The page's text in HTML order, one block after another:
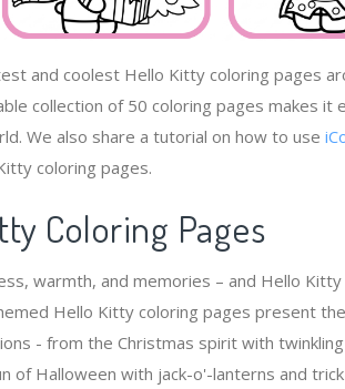
and coolest Hello Kitty coloring pages
collection of 50 coloring pages makes it
We also share a tutorial on how to use
coloring pages.
Coloring Pages
warmth, and memories – and Hello
Hello Kitty coloring pages present
- from the Christmas spirit with
of Halloween with jack-o'-lanterns and